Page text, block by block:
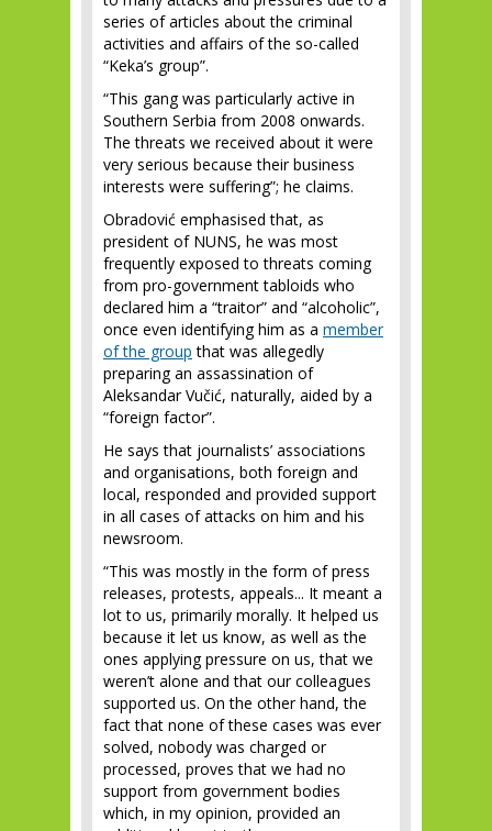
series of articles about the criminal
activities and affairs of the so-called
“Keka’s group”.
“This gang was particularly active in
Southern Serbia from 2008 onwards.
The threats we received about it were
very serious because their business
interests were suffering”; he claims.
Obradović emphasised that, as
president of NUNS, he was most
frequently exposed to threats coming
from pro-government tabloids who
declared him a “traitor” and “alcoholic”,
once even identifying him as a member
of the group that was allegedly
preparing an assassination of
Aleksandar Vučić, naturally, aided by a
“foreign factor”.
He says that journalists’ associations
and organisations, both foreign and
local, responded and provided support
in all cases of attacks on him and his
newsroom.
“This was mostly in the form of press
releases, protests, appeals... It meant a
lot to us, primarily morally. It helped us
because it let us know, as well as the
ones applying pressure on us, that we
weren’t alone and that our colleagues
supported us. On the other hand, the
fact that none of these cases was ever
solved, nobody was charged or
processed, proves that we had no
support from government bodies
which, in my opinion, provided an